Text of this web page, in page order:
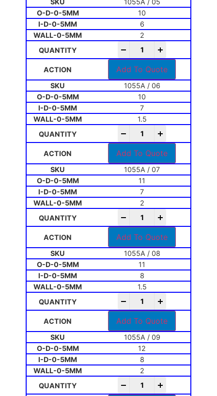
1055A / 05
10
6
2
Add To Quote
1055A / 06
10
7
1.5
Add To Quote
1055A / 07
11
7
2
Add To Quote
1055A / 08
11
8
1.5
Add To Quote
1055A / 09
12
8
2